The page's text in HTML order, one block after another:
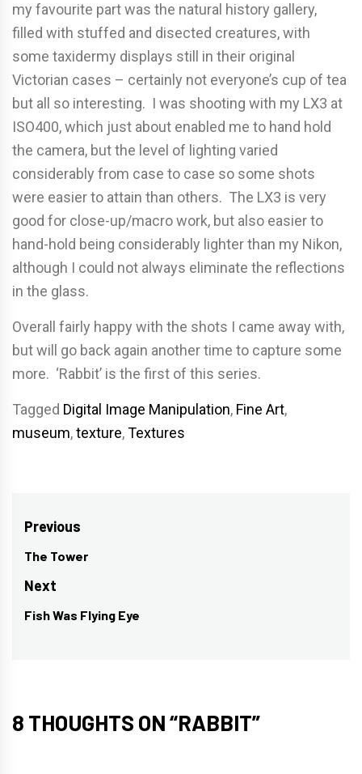
my favourite part was the natural history gallery,
filled with stuffed and disected creatures, with
some taxidermy displays still in their original
Victorian cases – certainly not everyone’s cup of tea
but all so interesting. I was shooting with my LX3 at
ISO400, which just about enabled me to hand hold
the camera, but the level of lighting varied
considerably from case to case so some shots
were easier to attain than others. The LX3 is very
good for close-up/macro work, but also easier to
hand-hold being considerably lighter than my Nikon,
although I could not always eliminate the reflections
in the glass.
Overall fairly happy with the shots I came away with,
but will go back again another time to capture some
more. ‘Rabbit’ is the first of this series.
Tagged Digital Image Manipulation, Fine Art,
museum,texture,Textures
Post
navigation
Previous
Previous
post:
The Tower
Next
Next
Fish Was Flying Eye
8 THOUGHTS ON “RABBIT”